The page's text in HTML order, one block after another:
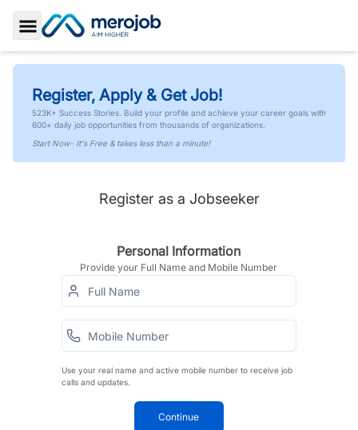
Toggle Sidebar
Register, Apply & Get Job!
523K+ Success Stories. Build your profile and achieve your career goals with
600+ daily job opportunities from thousands of organizations.
Start Now- It's Free & takes less than a minute!
Register as a Jobseeker
Personal Information
Provide your Full Name and Mobile Number
Use your real name and active mobile number to receive job
calls and updates.
Continue